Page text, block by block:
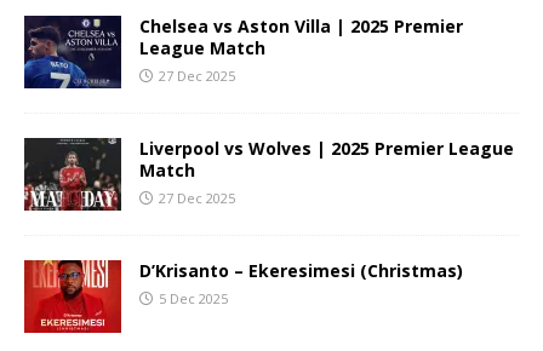
Chelsea vs Aston Villa | 2025 Premier
League Match
27 Dec 2025
Liverpool vs Wolves | 2025 Premier League
Match
27 Dec 2025
D’Krisanto – Ekeresimesi (Christmas)
5 Dec 2025